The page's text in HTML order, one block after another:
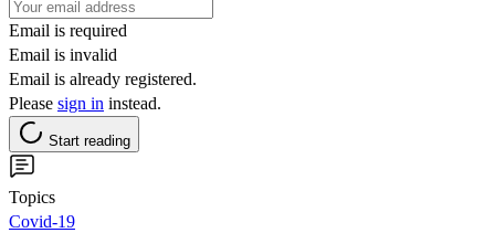
Email is required
Email is invalid
Email is already registered.
Please sign in instead.
Start reading
Topics
Covid-19